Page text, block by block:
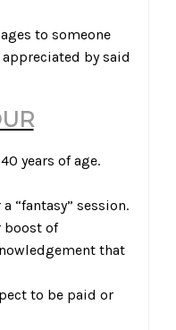
to someone
by said
years of age.
“fantasy” session.
boost of
that
to be paid or